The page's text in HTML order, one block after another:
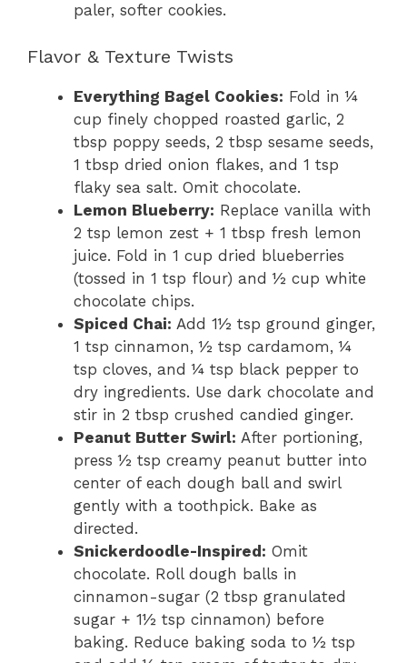
paler, softer cookies.
Flavor & Texture Twists
Everything Bagel Cookies: Fold in ¼
cup finely chopped roasted garlic, 2
tbsp poppy seeds, 2 tbsp sesame seeds,
1 tbsp dried onion flakes, and 1 tsp
flaky sea salt. Omit chocolate.
Lemon Blueberry: Replace vanilla with
2 tsp lemon zest + 1 tbsp fresh lemon
juice. Fold in 1 cup dried blueberries
(tossed in 1 tsp flour) and ½ cup white
chocolate chips.
Spiced Chai: Add 1½ tsp ground ginger,
1 tsp cinnamon, ½ tsp cardamom, ¼
tsp cloves, and ¼ tsp black pepper to
dry ingredients. Use dark chocolate and
stir in 2 tbsp crushed candied ginger.
Peanut Butter Swirl: After portioning,
press ½ tsp creamy peanut butter into
center of each dough ball and swirl
gently with a toothpick. Bake as
directed.
Snickerdoodle-Inspired: Omit
chocolate. Roll dough balls in
cinnamon-sugar (2 tbsp granulated
sugar + 1½ tsp cinnamon) before
baking. Reduce baking soda to ½ tsp